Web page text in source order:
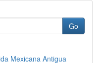
Go
Mexicana Antigua